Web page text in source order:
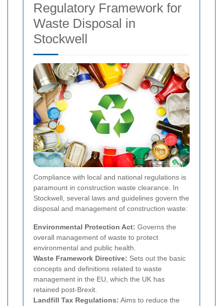
Regulatory Framework for
Waste Disposal in
Stockwell
Compliance with local and national regulations is
paramount in construction waste clearance. In
Stockwell, several laws and guidelines govern the
disposal and management of construction waste:
Environmental Protection Act: Governs the
overall management of waste to protect
environmental and public health.
Waste Framework Directive: Sets out the basic
concepts and definitions related to waste
management in the EU, which the UK has
retained post-Brexit.
Landfill Tax Regulations: Aims to reduce the